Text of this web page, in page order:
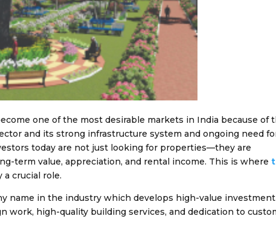
one of the most desirable markets in India because of
and its strong infrastructure system and ongoing need
today are not just looking for properties—they are
term value, appreciation, and rental income. This is where
a crucial role.
name in the industry which develops high-value investment
high-quality building services, and dedication to